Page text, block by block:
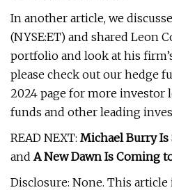
In another article, we
(NYSE:ET) and shared Leon
portfolio and look at his
please check out our hedge
2024 page for more investor
funds and other leading
READ NEXT: Michael Burry Is
and A New Dawn Is Coming
Disclosure: None. This